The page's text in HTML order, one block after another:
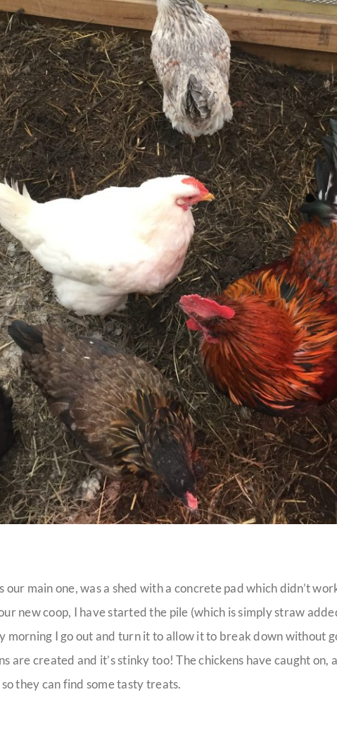
our main one, was a shed with a concrete pad which didn’t
new coop, I have started the pile (which is simply straw
morning I go out and turn it to allow it to break down without
are created and it’s stinky too! The chickens have caught on,
they can find some tasty treats.